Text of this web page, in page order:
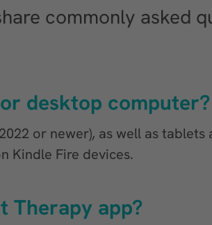
commonly asked
desktop computer?
or newer), as well as tablets
Kindle Fire devices.
Therapy app?